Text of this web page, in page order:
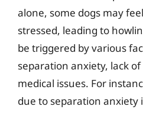
alone, some dogs may
stressed, leading to
be triggered by various
separation anxiety, lack
medical issues. For
due to separation anxiety